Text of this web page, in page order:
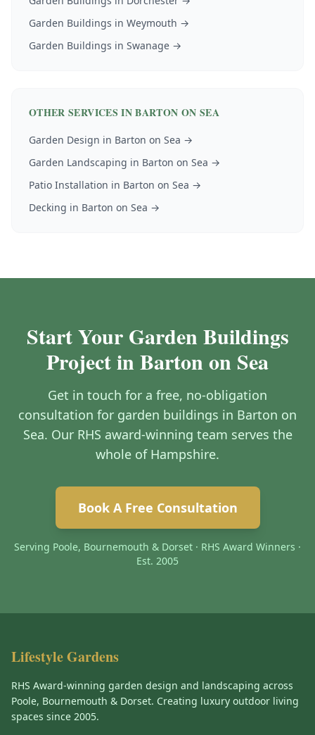
Garden Buildings in Weymouth →
Garden Buildings in Swanage →
OTHER SERVICES INBARTON ON SEA
Garden Design in Barton on Sea →
Garden Landscaping in Barton on Sea →
Patio Installation in Barton on Sea →
Decking in Barton on Sea →
Start Your Garden Buildings
Project in Barton on Sea
Get in touch for a free, no-obligation
consultation for garden buildings in Barton on
Sea. Our RHS award-winning team serves the
whole of Hampshire.
Book A Free Consultation
Serving Poole, Bournemouth & Dorset · RHS Award Winners ·
Est. 2005
Lifestyle Gardens
RHS Award-winning garden design and landscaping across
Poole, Bournemouth & Dorset. Creating luxury outdoor living
spaces since 2005.